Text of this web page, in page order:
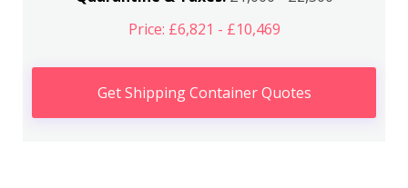
Price: £6,821 - £10,469
Get Shipping Container Quotes